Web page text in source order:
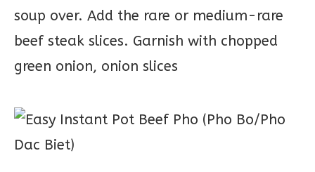
soup over. Add the rare or medium-rare
beef steak slices. Garnish with chopped
green onion, onion slices